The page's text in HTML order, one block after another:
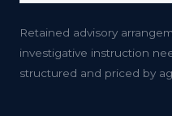
Retained advisory
investigative instruction
structured and priced by